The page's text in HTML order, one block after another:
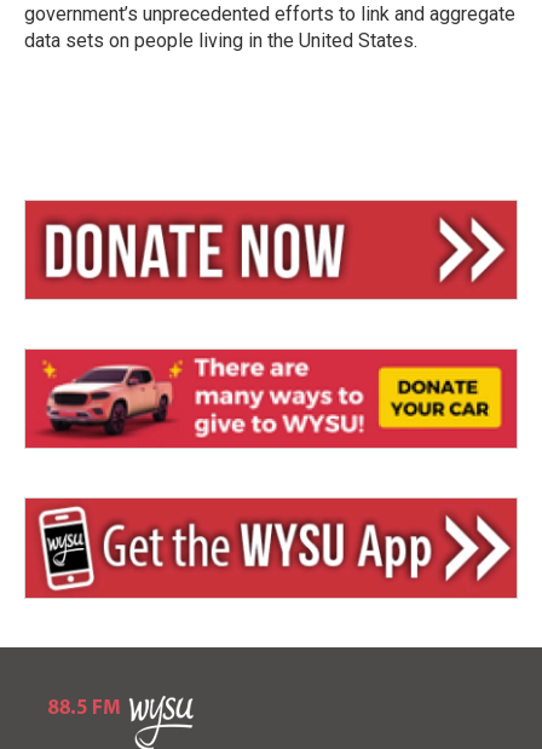
government’s unprecedented efforts to link and aggregate
data sets on people living in the United States.